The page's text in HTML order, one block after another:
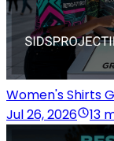
Women's Shirts
Jul 26, 2026
13